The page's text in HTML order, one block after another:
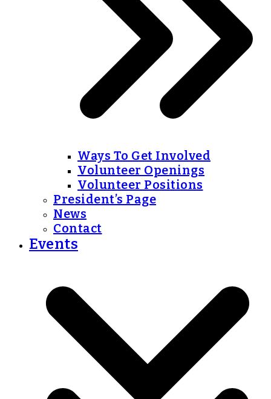
Ways To Get Involved
Volunteer Openings
Volunteer Positions
President’s Page
News
Contact
Events